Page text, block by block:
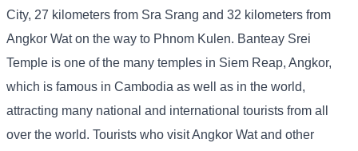
City, 27 kilometers from Sra Srang and 32 kilometers from
Angkor Wat on the way to Phnom Kulen. Banteay Srei
Temple is one of the many temples in Siem Reap, Angkor,
which is famous in Cambodia as well as in the world,
attracting many national and international tourists from all
over the world. Tourists who visit Angkor Wat and other